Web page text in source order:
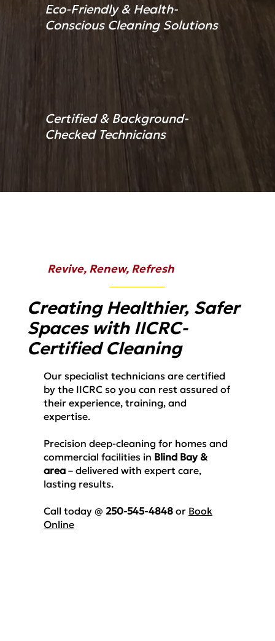
Eco-Friendly & Health-
Conscious Cleaning Solutions
Certified & Background-
Checked Technicians
Revive, Renew, Refresh
Creating Healthier, Safer
Spaces with IICRC-
Certified Cleaning
Our specialist technicians are certified
by the IICRC so you can rest assured of
their experience, training, and
expertise.
Precision deep-cleaning for homes and
commercial facilities in Blind Bay &
area – delivered with expert care,
lasting results.
Call today @ 250-545-4848 or Book
Online